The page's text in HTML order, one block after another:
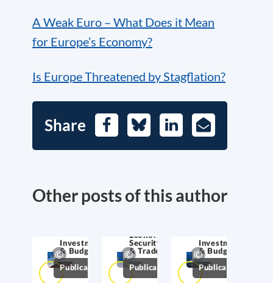
A Weak Euro – What Does it Mean
for Europe’s Economy?
Is Europe Threatened by Stagflation?
Share FacebookBlueskyLinkedIn
E-
Mail
Other posts of this author
Investment
& Budget
Publications
Economic
Security
& Trade
Publications
Investment
& Budget
Publications